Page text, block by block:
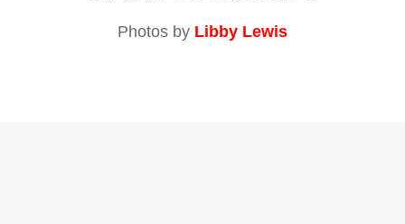
Photos by Libby Lewis